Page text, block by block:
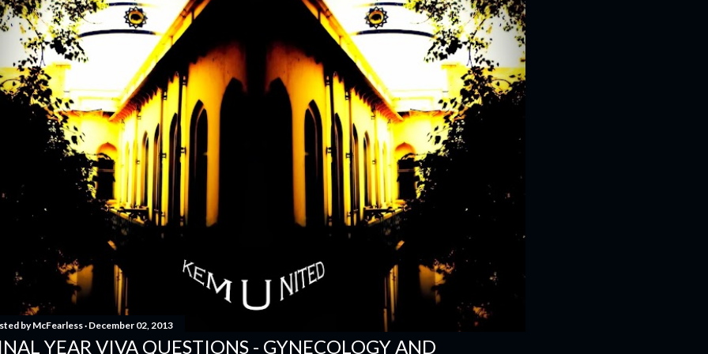
byMcFearless December 02, 2013
YEAR VIVA QUESTIONS - GYNECOLOGY AND